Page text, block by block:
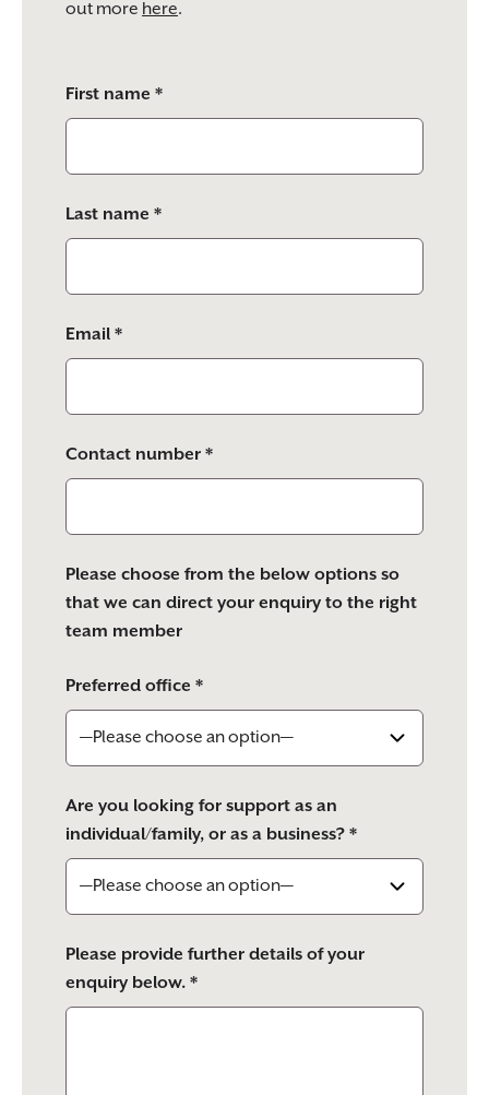
out more here.
leave
this
empty.
First name *
Last name *
Email *
Contact number *
Please choose from the below options so
that we can direct your enquiry to the right
team member
Preferred office *
Are you looking for support as an
individual/family, or as a business? *
Please provide further details of your
enquiry below. *